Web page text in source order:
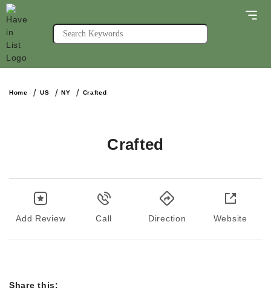
Home US NY Crafted
Crafted
Add Review Call Direction Website
Share this: